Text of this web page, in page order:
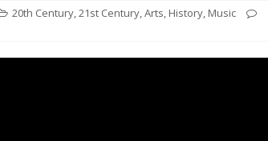
20th Century,21st Century,Arts, History, Music